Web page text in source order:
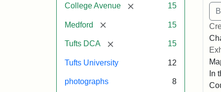
College Avenue [remove] 15
Medford [remove] 15
Tufts DCA [remove] 15
Tufts University 12
photographs 8
In